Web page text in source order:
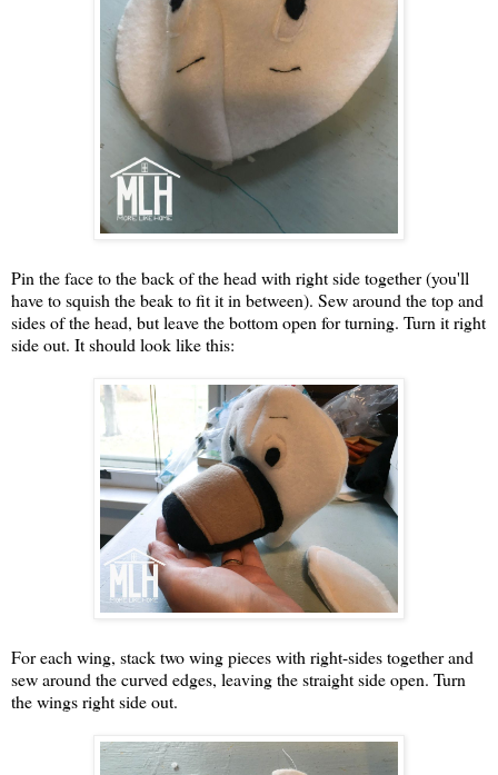
Pin the face to the back of the head with right side together (you'll
have to squish the beak to fit it in between). Sew around the top and
sides of the head, but leave the bottom open for turning. Turn it right
side out. It should look like this:
For each wing, stack two wing pieces with right-sides together and
sew around the curved edges, leaving the straight side open. Turn
the wings right side out.